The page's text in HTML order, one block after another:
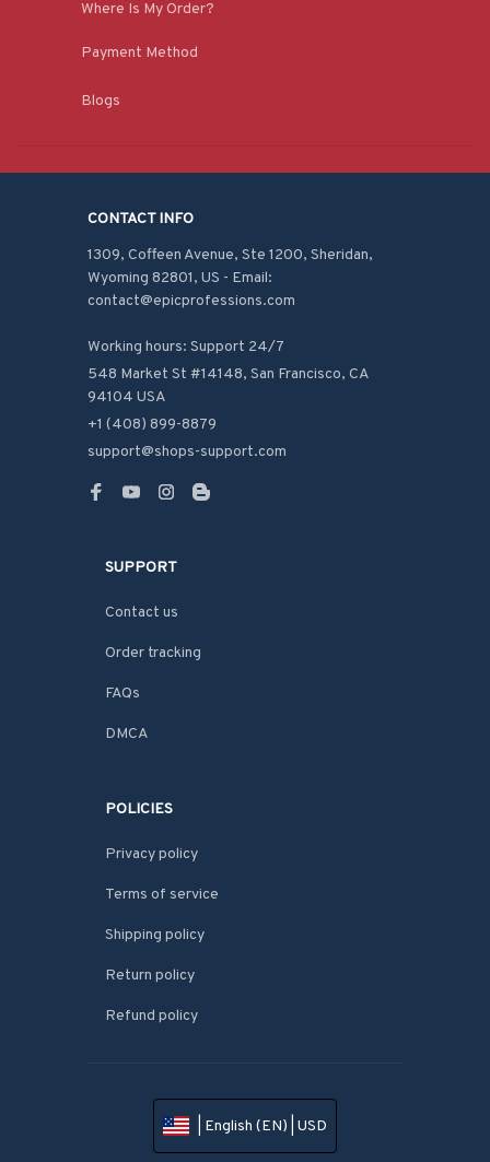
Where Is My Order?
Payment Method
Blogs
CONTACT INFO
1309, Coffeen Avenue, Ste 1200, Sheridan,
Wyoming 82801, US - Email:
contact@epicprofessions.com
Working hours: Support 24/7
548 Market St #14148, San Francisco, CA
94104 USA
+1 (408) 899-8879
support@shops-support.com
SUPPORT
Contact us
Order tracking
FAQs
DMCA
POLICIES
Privacy policy
Terms of service
Shipping policy
Return policy
Refund policy
| English (EN) | USD